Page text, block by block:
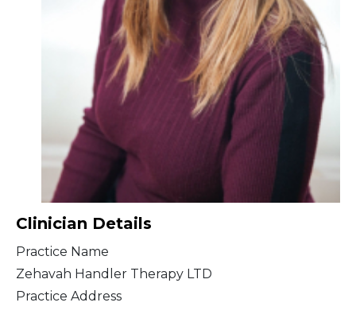
Clinician Details
Practice Name
Zehavah Handler Therapy LTD
Practice Address